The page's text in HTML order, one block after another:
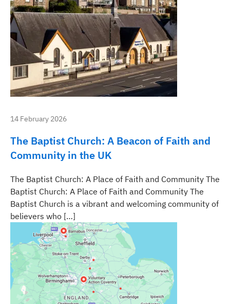
14 February 2026
The Baptist Church: A Beacon of Faith and
Community in the UK
The Baptist Church: A Place of Faith and Community The
Baptist Church: A Place of Faith and Community The
Baptist Church is a vibrant and welcoming community of
believers who […]